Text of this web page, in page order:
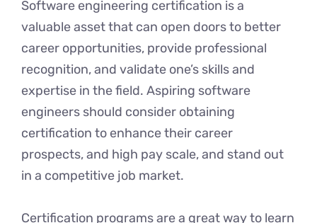
Software engineering certification is a
valuable asset that can open doors to better
career opportunities, provide professional
recognition, and validate one’s skills and
expertise in the field. Aspiring software
engineers should consider obtaining
certification to enhance their career
prospects, and high pay scale, and stand out
in a competitive job market.
Certification programs are a great way to learn